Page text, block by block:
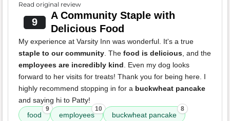
Read original review
9
A Community Staple with
Delicious Food
My experience at Varsity Inn was wonderful. It's a true
staple to our community. The food is delicious, and the
employees are incredibly kind. Even my dog looks
forward to her visits for treats! Thank you for being here. I
highly recommend stopping in for a buckwheat pancake
and saying hi to Patty!
food
9
employees
10
buckwheat pancake
8